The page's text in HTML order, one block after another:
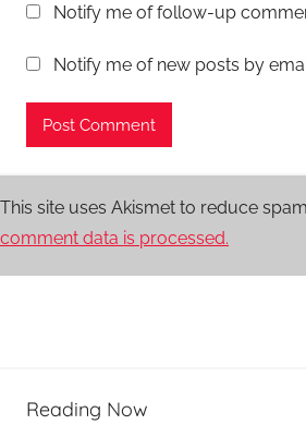
Notify me of follow-up
Notify me of new posts by
This site uses Akismet to reduce
comment data is processed.
Reading Now